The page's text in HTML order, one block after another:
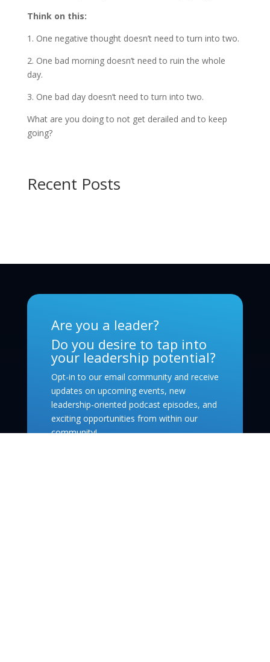
Think on this:
1. One negative thought doesn’t need to turn into two.
2. One bad morning doesn’t need to ruin the whole
day.
3. One bad day doesn’t need to turn into two.
What are you doing to not get derailed and to keep
going?
Recent Posts
Are you a leader?
Do you desire to tap into
your leadership potential?
Opt-in to our email community and receive
updates on upcoming events, new
leadership-oriented podcast episodes, and
exciting opportunities from within our
community!